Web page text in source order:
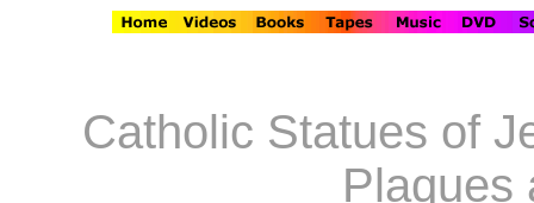
Catholic Statues of
Plaques